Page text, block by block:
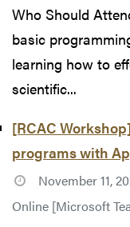
Who Should
basic
learning how to
scientific...
[RCAC
programs with
November 11,
Online [Microsoft